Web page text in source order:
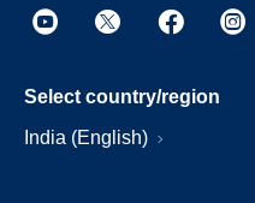
Select country/region
India (English)